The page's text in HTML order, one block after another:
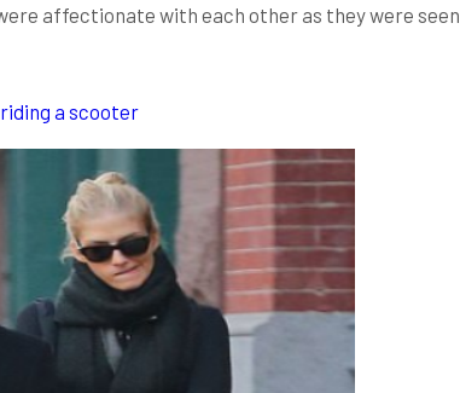
affectionate with each other as they were seen
a scooter